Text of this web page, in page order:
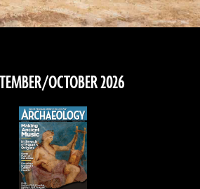
OCTOBER 2026